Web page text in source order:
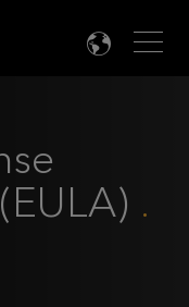

.